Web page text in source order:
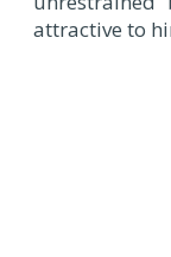
attractive to